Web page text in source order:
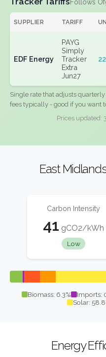
Follows
SUPPLIER TARIFF
EDF Energy
PAYG
Simply
Tracker
Extra
Jun27
Single rate that adjusts
fees typically - good if you want
Prices updated:
East
Carbon Intensity
41 gCO2/kWh
Low
Biomass: 6.3% Imports:
Solar:
Energy